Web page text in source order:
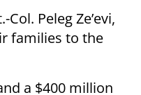
Peleg Ze’evi,
families to the
a $400 million